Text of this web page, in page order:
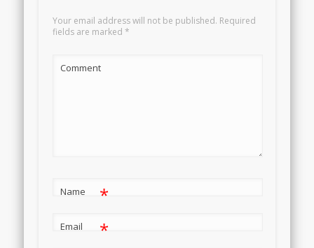
Your email address will not be published. Required
fields are marked *
Comment
Name *
Email *